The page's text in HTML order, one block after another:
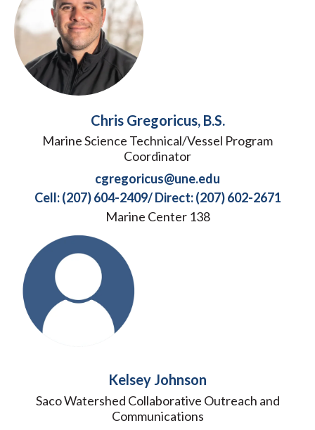
Chris Gregoricus, B.S.
Marine Science Technical/Vessel Program
Coordinator
cgregoricus@une.edu
Cell: (207) 604-2409/ Direct: (207) 602-2671
Marine Center 138
Kelsey Johnson
Saco Watershed Collaborative Outreach and
Communications